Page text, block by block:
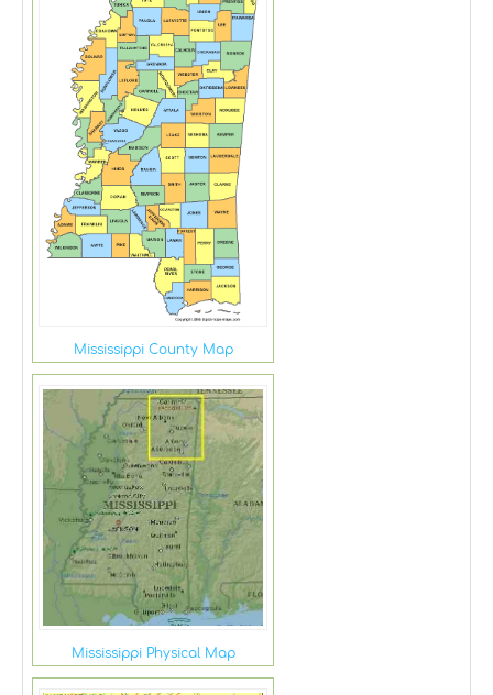
Mississippi County Map
Mississippi Physical Map